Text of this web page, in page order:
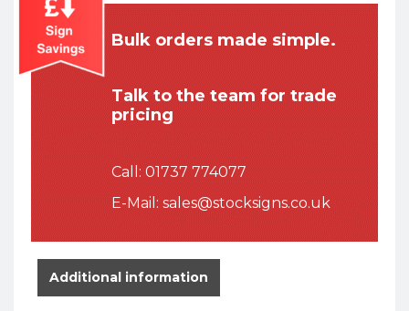
Bulk orders made simple.
Talk to the team for trade
pricing
Call: 01737 774077
E-Mail: sales@stocksigns.co.uk
Additional information